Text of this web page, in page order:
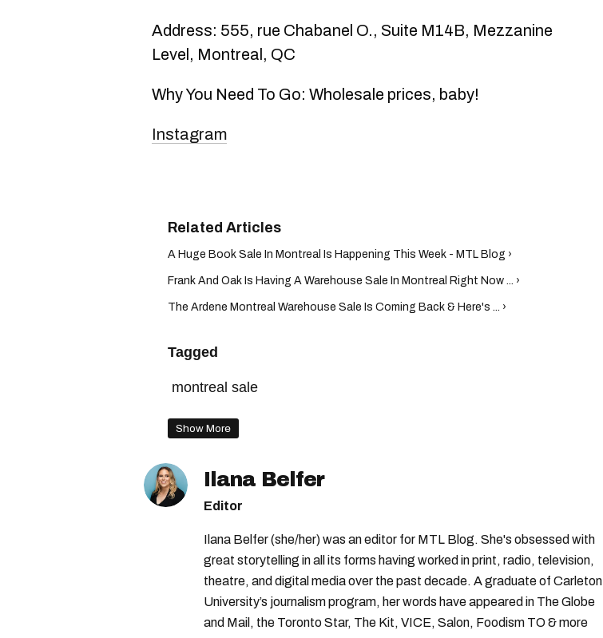
Address: 555, rue Chabanel O., Suite M14B, Mezzanine
Level, Montreal, QC
Why You Need To Go: Wholesale prices, baby!
Instagram
A Huge Book Sale In Montreal Is Happening This Week - MTL Blog ›
Frank And Oak Is Having A Warehouse Sale In Montreal Right Now ... ›
The Ardene Montreal Warehouse Sale Is Coming Back & Here's ... ›
Tagged
montreal sale
Show More
Ilana Belfer
Editor
Ilana Belfer (she/her) was an editor for MTL Blog. She's obsessed with
great storytelling in all its forms having worked in print, radio, television,
theatre, and digital media over the past decade. A graduate of Carleton
University’s journalism program, her words have appeared in The Globe
and Mail, the Toronto Star, The Kit, VICE, Salon, Foodism TO & more